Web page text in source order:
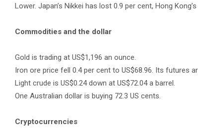
Lower. Japan’s Nikkei has lost 0.9 per cent, Hong
Commodities and the dollar
Gold is trading at US$1,196 an ounce.
Iron ore price fell 0.4 per cent to US$68.96. Its futures
Light crude is US$0.24 down at US$72.04 a barrel.
One Australian dollar is buying 72.3 US cents.
Cryptocurrencies